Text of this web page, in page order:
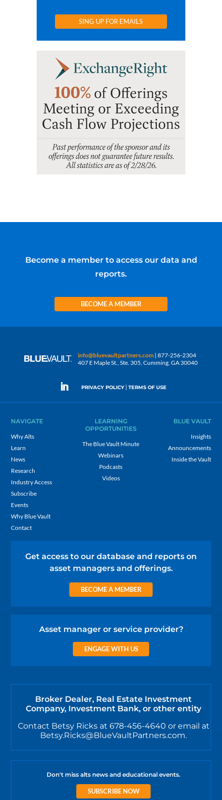
SING UP FOR EMAILS
Become a member to access our data and
reports.
BECOME A MEMBER
info@bluevaultpartners.com | 877-256-2304
407 E Maple St., Ste. 305, Cumming, GA 30040
PRIVACY POLICY | TERMS OF USE
NAVIGATE
Why Alts
Learn
News
Research
Industry Access
Subscribe
Events
Why Blue Vault
Contact
LEARNING
OPPORTUNITIES
The Blue Vault Minute
Webinars
Podcasts
Videos
BLUE VAULT
Insights
Announcements
Inside the Vault
Get access to our database and reports on
asset managers and offerings.
BECOME A MEMBER
Asset manager or service provider?
ENGAGE WITH US
Broker Dealer, Real Estate Investment
Company, Investment Bank, or other entity
Contact Betsy Ricks at 678-456-4640 or email at
Betsy.Ricks@BlueVaultPartners.com.
Don't miss alts news and educational events.
SUBSCRIBE NOW